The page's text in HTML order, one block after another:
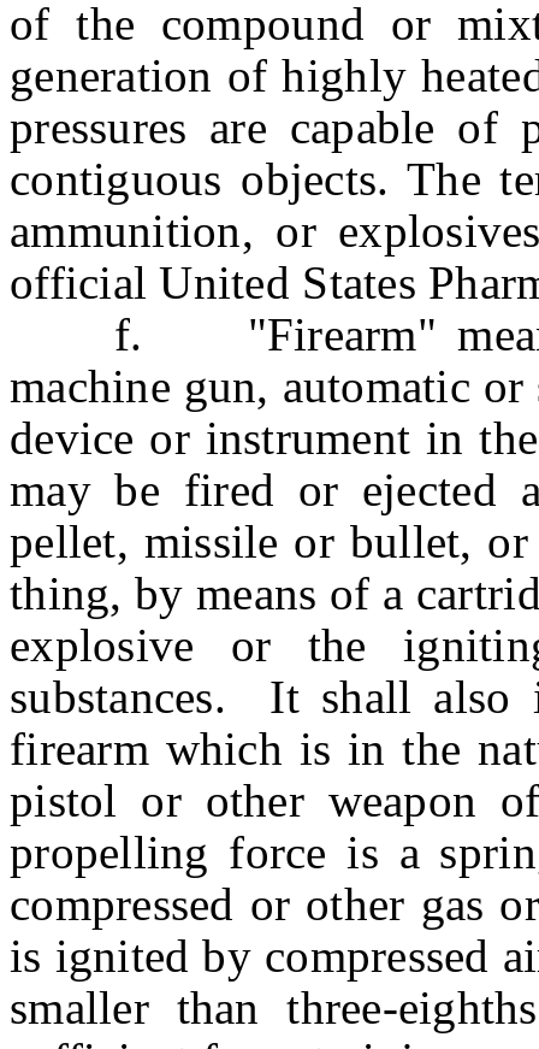
of the compound or
generation of highly
pressures are capable of
contiguous objects. The
ammunition, or
official United States
f. "Firearm" means
machine gun, automatic
device or instrument in
may be fired or ejected
pellet, missile or bullet,
thing, by means of a
explosive or the
substances. It shall
firearm which is in the
pistol or other weapon
propelling force is a
compressed or other gas
is ignited by compressed
smaller than three-